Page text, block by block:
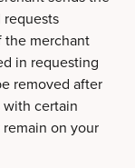
the merchant
in requesting
removed after
with certain
on your